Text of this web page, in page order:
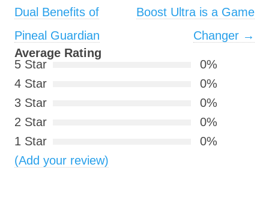
Dual Benefits of
Pineal Guardian
Boost Ultra is a Game
Changer →
Average Rating
5 Star
0%
4 Star
0%
3 Star
0%
2 Star
0%
1 Star
0%
(Add your review)